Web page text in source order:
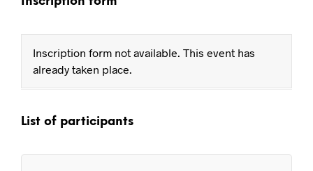
Inscription form not available. This event has
already taken place.
List of participants